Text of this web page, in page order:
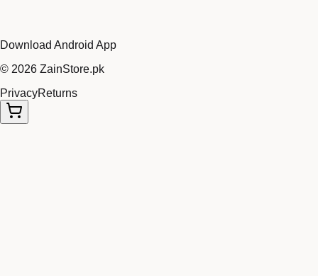
Download Android App
© 2026 ZainStore.pk
PrivacyReturns